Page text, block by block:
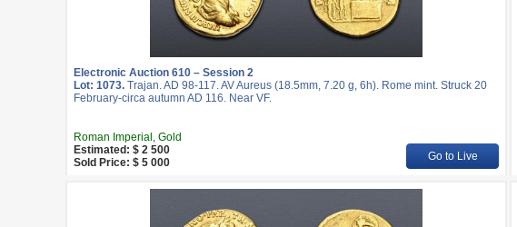
Electronic Auction 610 – Session 2
Lot: 1073. Trajan. AD 98-117. AV Aureus (18.5mm, 7.20 g, 6h). Rome mint. Struck 20
February-circa autumn AD 116. Near VF.
Roman Imperial, Gold
Estimated: $ 2 500
Sold Price: $ 5 000
Go to Live